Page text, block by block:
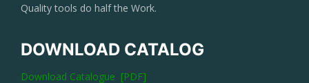
Quality tools do half the Work.
DOWNLOAD CATALOG
Download Catalogue [PDF]